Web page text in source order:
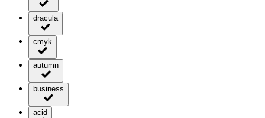
dracula
cmyk
autumn
business
acid